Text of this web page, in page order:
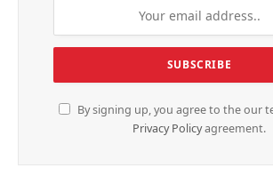
By signing up, you agree to the our
Privacy Policyagreement.